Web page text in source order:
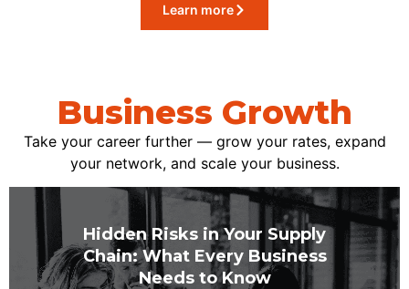
Learn more
Business Growth
Take your career further — grow your rates, expand
your network, and scale your business.
Hidden Risks in Your Supply
Chain: What Every Business
Needs to Know